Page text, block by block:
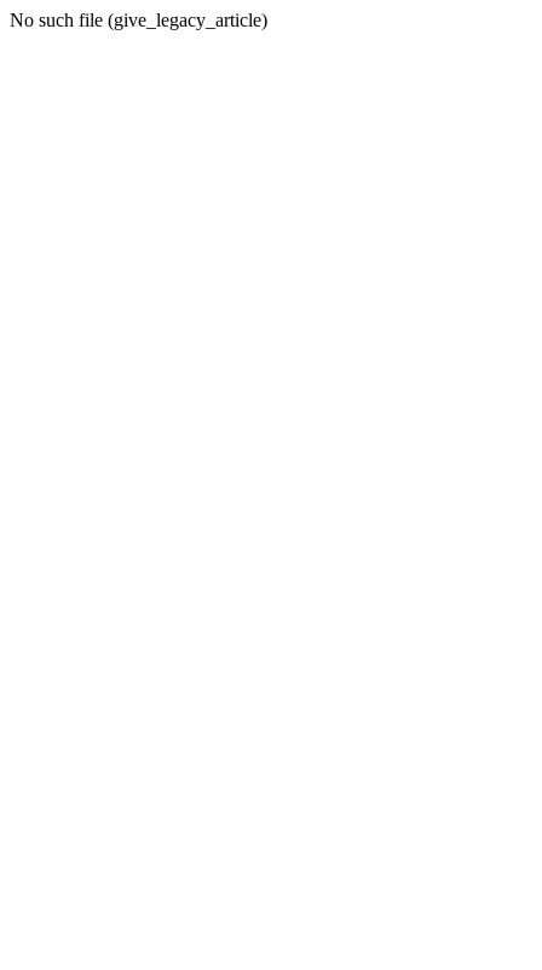
No such file (give_legacy_article)